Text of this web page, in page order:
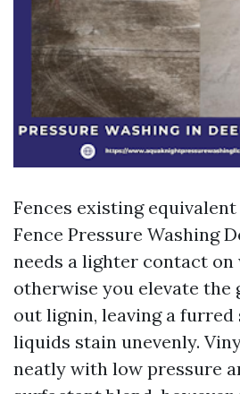
Fences existing
Fence Pressure Washing
needs a lighter contact on
otherwise you elevate the
out lignin, leaving a
liquids stain unevenly.
neatly with low pressure